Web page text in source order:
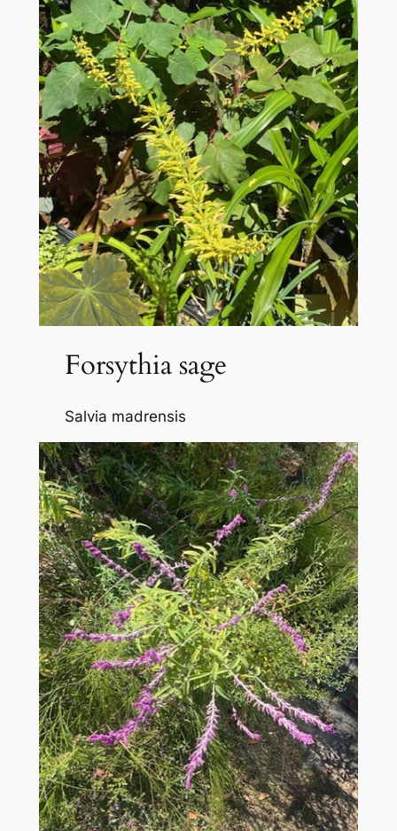
Forsythia sage
Salvia madrensis